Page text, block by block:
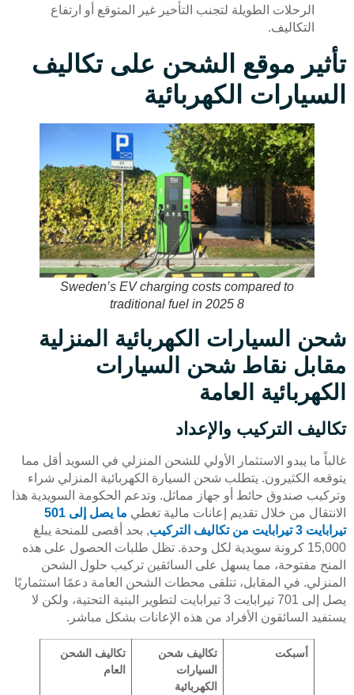
الرحلات الطويلة لتجنب التأخير غير المتوقع أو ارتفاع
التكاليف.
تأثير موقع الشحن على تكاليف
السيارات الكهربائية
Sweden’s EV charging costs compared to
traditional fuel in 2025 8
شحن السيارات الكهربائية المنزلية
مقابل نقاط شحن السيارات
الكهربائية العامة
تكاليف التركيب والإعداد
غالباً ما يبدو الاستثمار الأولي للشحن المنزلي في السويد أقل مما
يتوقعه الكثيرون. يتطلب شحن السيارة الكهربائية المنزلي شراء
وتركيب صندوق حائط أو جهاز مماثل. وتدعم الحكومة السويدية هذا
الانتقال من خلال تقديم إعانات مالية تغطي
ما يصل إلى 501
تيرابايت 3 تيرابايت من تكاليف التركيب
, بحد أقصى للمنحة يبلغ
15,000 كرونة سويدية لكل وحدة. تظل طلبات الحصول على هذه
المنح مفتوحة، مما يسهل على السائقين تركيب حلول الشحن
المنزلي. في المقابل، تتلقى محطات الشحن العامة دعمًا استثماريًا
يصل إلى 701 تيرابايت 3 تيرابايت لتطوير البنية التحتية، ولكن لا
يستفيد السائقون الأفراد من هذه الإعانات بشكل مباشر.
أسبكت
تكاليف شحن
السيارات
الكهربائية
تكاليف الشحن
العام